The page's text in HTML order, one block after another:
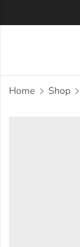
Home Shop